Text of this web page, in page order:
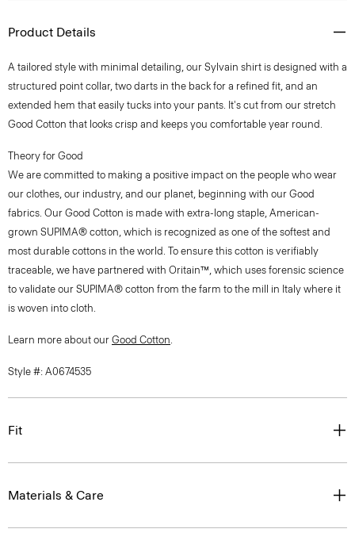
Product Details
A tailored style with minimal detailing, our Sylvain shirt is designed with a
structured point collar, two darts in the back for a refined fit, and an
extended hem that easily tucks into your pants. It's cut from our stretch
Good Cotton that looks crisp and keeps you comfortable year round.
Theory for Good
We are committed to making a positive impact on the people who wear
our clothes, our industry, and our planet, beginning with our Good
fabrics. Our Good Cotton is made with extra-long staple, American-
grown SUPIMA® cotton, which is recognized as one of the softest and
most durable cottons in the world. To ensure this cotton is verifiably
traceable, we have partnered with Oritain™, which uses forensic science
to validate our SUPIMA® cotton from the farm to the mill in Italy where it
is woven into cloth.
Learn more about our Good Cotton.
Style #: A0674535
Fit
Materials & Care